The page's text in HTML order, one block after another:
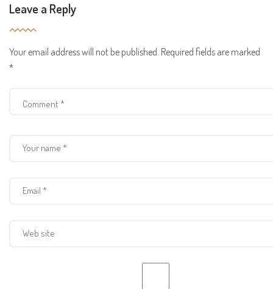
Leave a Reply
Your email address will not be published. Required fields are marked
*